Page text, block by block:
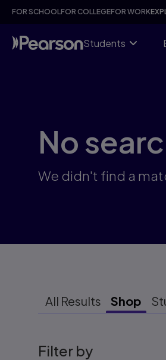
Skip
content
FOR SCHOOLFOR COLLEGEFOR WORK
Students
No
We didn't find a
All Results Shop
Filter by